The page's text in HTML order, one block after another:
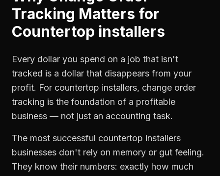
Tracking Matters for
Countertop installers
Every dollar you spend on a job that isn't
tracked is a dollar that disappears from your
profit. For countertop installers, change order
tracking is the foundation of a profitable
business — not just an accounting task.
The most successful countertop installers
businesses don't rely on memory or gut feeling.
They know their numbers: exactly how much